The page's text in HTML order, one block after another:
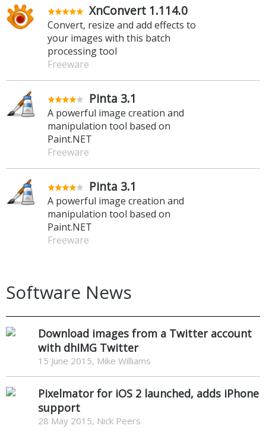
XnConvert 1.114.0
Convert, resize and add effects to
your images with this batch
processing tool
Freeware
Pinta 3.1
A powerful image creation and
manipulation tool based on
Paint.NET
Freeware
Pinta 3.1
A powerful image creation and
manipulation tool based on
Paint.NET
Freeware
Software News
Download images from a Twitter account
with dhIMG Twitter
15 June 2015, Mike Williams
Pixelmator for iOS 2 launched, adds iPhone
support
28 May 2015, Nick Peers